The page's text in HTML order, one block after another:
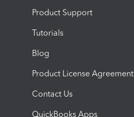
Product Support
Tutorials
Blog
Product License Agreement
Contact Us
QuickBooks Apps